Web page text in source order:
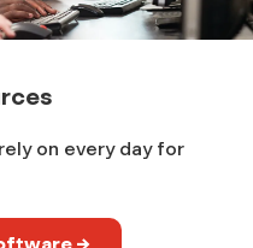
on every day for